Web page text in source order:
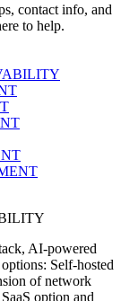
contact info, and
to help.
AI-powered
Self-hosted
of network
option and